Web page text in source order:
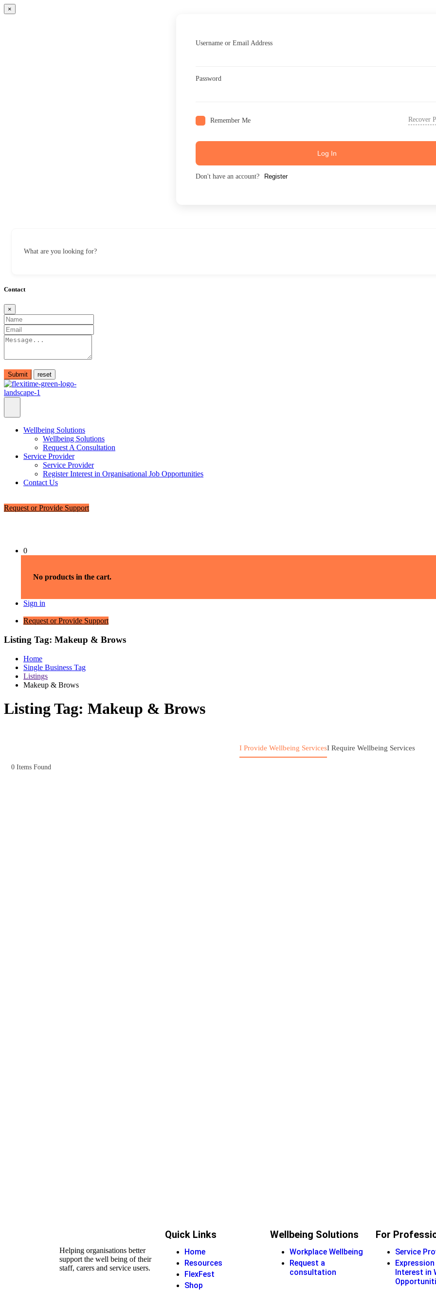
×
Username or Email Address
Password
Remember Me Recover
Log In
Don't have an account? Register
What are you looking for?
Contact
×
Submit
Wellbeing Solutions
Wellbeing Solutions
Request A Consultation
Service Provider
Service Provider
Register Interest in Organisational Job Opportunities
Contact Us
Request or Provide Support
0
No products in the cart.
Sign in
Request or Provide Support
Listing Tag: Makeup & Brows
Home
Single Business Tag
Listings
Makeup & Brows
Listing Tag: Makeup & Brows
I Provide Wellbeing ServicesI Require Wellbeing Services
0 Items Found
Helping organisations better
support the well being of their
staff, carers and service users.
Quick Links
Home
Resources
FlexFest
Shop
Wellbeing Solutions
Workplace Wellbeing
Request a
consultation
For
Service
Interest in